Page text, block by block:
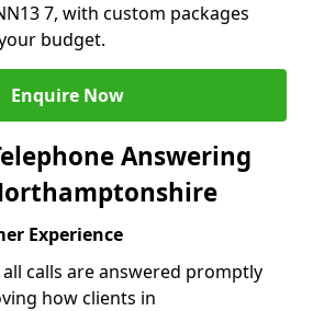
7, with custom packages
budget.
Enquire Now
Answering
Experience
calls are answered promptly
how clients in